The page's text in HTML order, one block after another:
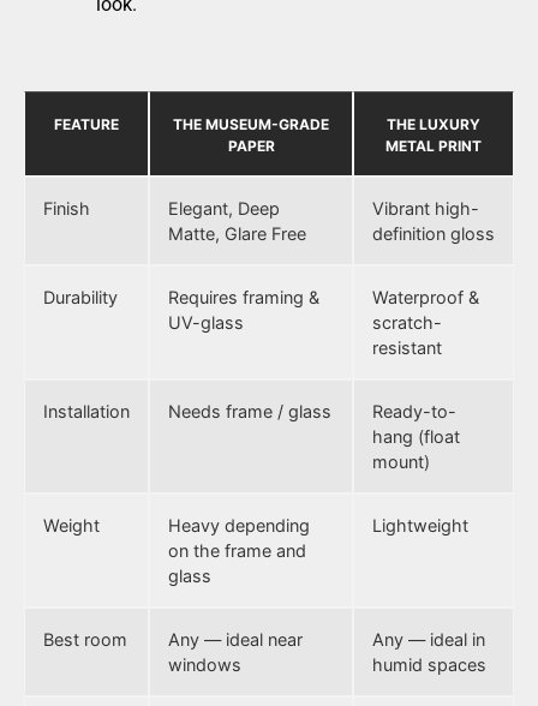
look.
FEATURE
THE MUSEUM-GRADE
PAPER
THE LUXURY
METAL PRINT
Finish
Elegant, Deep
Matte, Glare Free
Vibrant high-
definition gloss
Durability
Requires framing &
UV-glass
Waterproof &
scratch-
resistant
Installation Needs frame / glass
Ready-to-
hang (float
mount)
Weight
Heavy depending
on the frame and
glass
Lightweight
Best room
Any — ideal near
windows
Any — ideal in
humid spaces